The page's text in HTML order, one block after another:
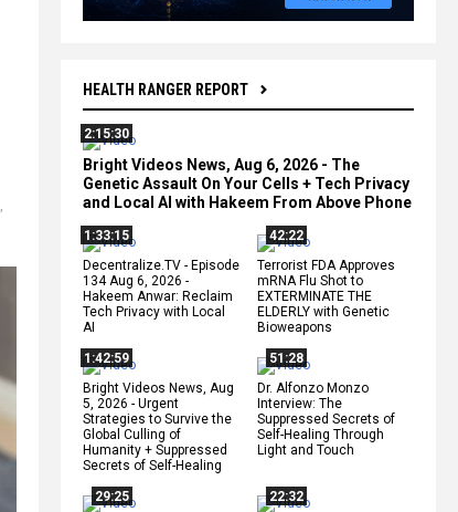
HEALTH RANGER REPORT
2:15:30
Bright Videos News, Aug 6, 2026 - The
Genetic Assault On Your Cells + Tech Privacy
and Local AI with Hakeem From Above Phone
1:33:15
Decentralize.TV - Episode
134 Aug 6, 2026 -
Hakeem Anwar: Reclaim
Tech Privacy with Local
AI
42:22
Terrorist FDA Approves
mRNA Flu Shot to
EXTERMINATE THE
ELDERLY with Genetic
Bioweapons
1:42:59
Bright Videos News, Aug
5, 2026 - Urgent
Strategies to Survive the
Global Culling of
Humanity + Suppressed
Secrets of Self-Healing
51:28
Dr. Alfonzo Monzo
Interview: The
Suppressed Secrets of
Self-Healing Through
Light and Touch
29:25
22:32
,